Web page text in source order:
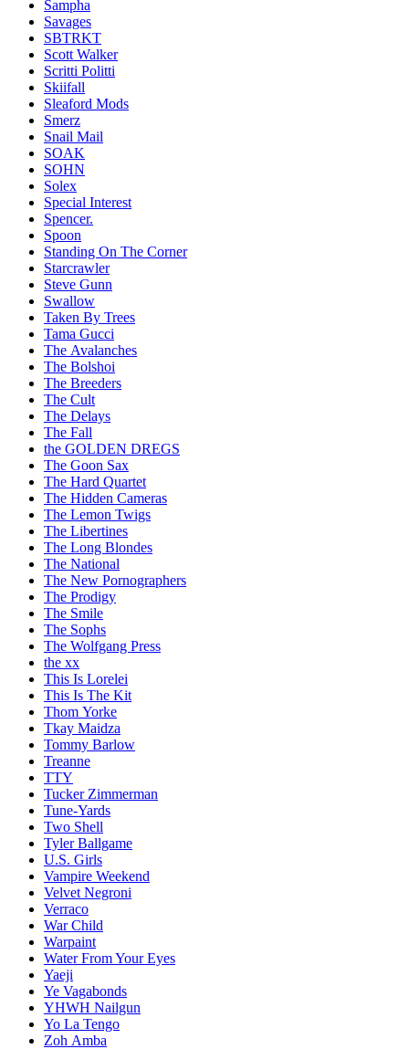
Sampha
Savages
SBTRKT
Scott Walker
Scritti Politti
Skiifall
Sleaford Mods
Smerz
Snail Mail
SOAK
SOHN
Solex
Special Interest
Spencer.
Spoon
Standing On The Corner
Starcrawler
Steve Gunn
Swallow
Taken By Trees
Tama Gucci
The Avalanches
The Bolshoi
The Breeders
The Cult
The Delays
The Fall
the GOLDEN DREGS
The Goon Sax
The Hard Quartet
The Hidden Cameras
The Lemon Twigs
The Libertines
The Long Blondes
The National
The New Pornographers
The Prodigy
The Smile
The Sophs
The Wolfgang Press
the xx
This Is Lorelei
This Is The Kit
Thom Yorke
Tkay Maidza
Tommy Barlow
Treanne
TTY
Tucker Zimmerman
Tune-Yards
Two Shell
Tyler Ballgame
U.S. Girls
Vampire Weekend
Velvet Negroni
Verraco
War Child
Warpaint
Water From Your Eyes
Yaeji
Ye Vagabonds
YHWH Nailgun
Yo La Tengo
Zoh Amba